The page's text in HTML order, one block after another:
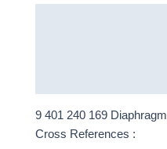
9 401 240 169 Diaphragm
Cross References :